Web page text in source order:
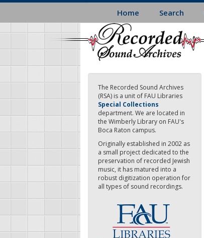
Skip
main
content
Home Search
The Recorded Sound Archives
(RSA) is a unit of FAU Libraries
Special Collections
department. We are located in
the Wimberly Library on FAU's
Boca Raton campus.
Originally established in 2002 as
a small project dedicated to the
preservation of recorded Jewish
music, it has matured into a
robust digitization operation for
all types of sound recordings.